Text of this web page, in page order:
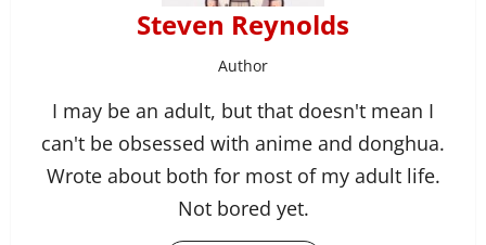
Steven Reynolds
Author
I may be an adult, but that doesn't mean I
can't be obsessed with anime and donghua.
Wrote about both for most of my adult life.
Not bored yet.